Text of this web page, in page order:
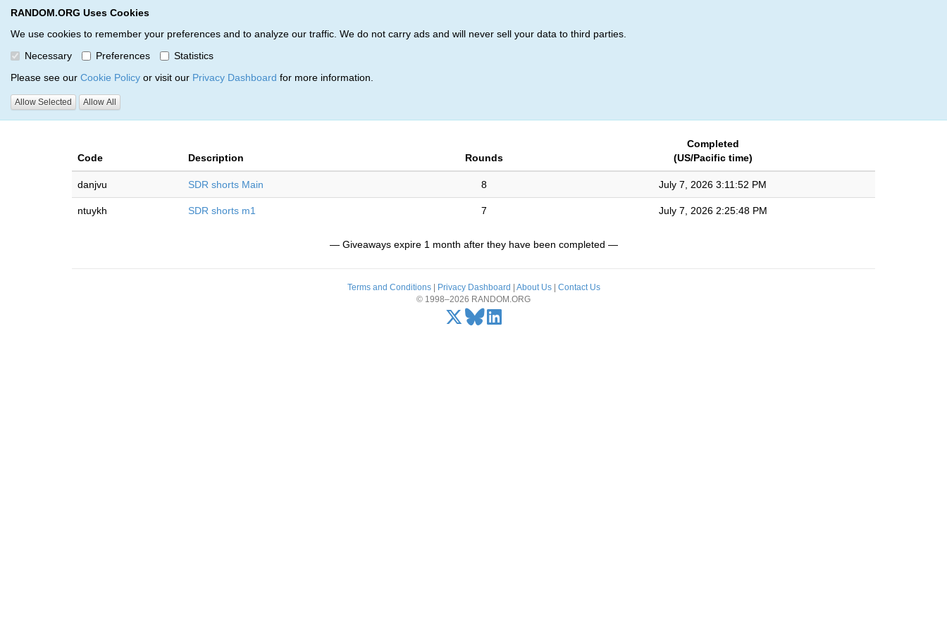
RANDOM.ORG Uses Cookies
We use cookies to remember your preferences and to analyze our traffic. We do not carry ads and will never sell your data to third parties.
Necessary
Preferences
Statistics
Please see our Cookie Policy or visit our Privacy Dashboard for more information.
Allow Selected Allow All
RANDOM.ORG
Giveaways by Beau Biron (2)
RANDOM.ORG
Code Description Rounds
Completed
(US/Pacific time)
danjvu SDR shorts Main 8 July 7, 2026 3:11:52 PM
ntuykh SDR shorts m1 7 July 7, 2026 2:25:48 PM
— Giveaways expire 1 month after they have been completed —
Terms and Conditions| Privacy Dashboard About Us| Contact Us
© 1998–2026 RANDOM.ORG